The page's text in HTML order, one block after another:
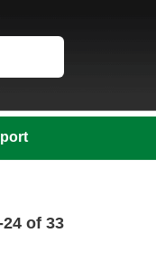
24 of 33